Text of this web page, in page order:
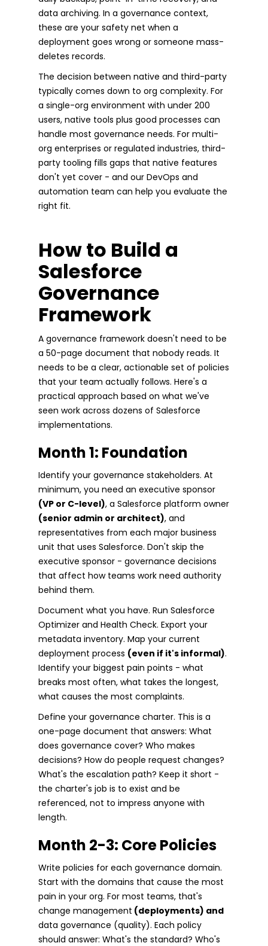
data archiving. In a governance context,
these are your safety net when a
deployment goes wrong or someone mass-
deletes records.
The decision between native and third-party
typically comes down to org complexity. For
a single-org environment with under 200
users, native tools plus good processes can
handle most governance needs. For multi-
org enterprises or regulated industries, third-
party tooling fills gaps that native features
don't yet cover - and our DevOps and
automation team can help you evaluate the
right fit.
How to Build a
Salesforce
Governance
Framework
A governance framework doesn't need to be
a 50-page document that nobody reads. It
needs to be a clear, actionable set of policies
that your team actually follows. Here's a
practical approach based on what we've
seen work across dozens of Salesforce
implementations.
Month 1: Foundation
Identify your governance stakeholders. At
minimum, you need an executive sponsor
(VP or C-level), a Salesforce platform owner
(senior admin or architect), and
representatives from each major business
unit that uses Salesforce. Don't skip the
executive sponsor - governance decisions
that affect how teams work need authority
behind them.
Document what you have. Run Salesforce
Optimizer and Health Check. Export your
metadata inventory. Map your current
deployment process (even if it's informal).
Identify your biggest pain points - what
breaks most often, what takes the longest,
what causes the most complaints.
Define your governance charter. This is a
one-page document that answers: What
does governance cover? Who makes
decisions? How do people request changes?
What's the escalation path? Keep it short -
the charter's job is to exist and be
referenced, not to impress anyone with
length.
Month 2-3: Core Policies
Write policies for each governance domain.
Start with the domains that cause the most
pain in your org. For most teams, that's
change management (deployments) and
data governance (quality). Each policy
should answer: What's the standard? Who's